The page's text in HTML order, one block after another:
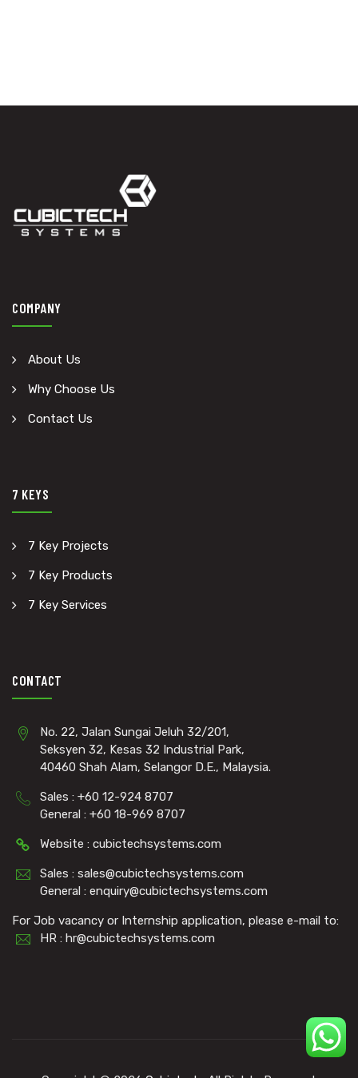
COMPANY
About Us
Why Choose Us
Contact Us
7 KEYS
7 Key Projects
7 Key Products
7 Key Services
CONTACT
No. 22, Jalan Sungai Jeluh 32/201,
Seksyen 32, Kesas 32 Industrial Park,
40460 Shah Alam, Selangor D.E., Malaysia.
Sales : +60 12-924 8707
General : +60 18-969 8707
Website : cubictechsystems.com
Sales : sales@cubictechsystems.com
General : enquiry@cubictechsystems.com
For Job vacancy or Internship application, please e-mail to:
HR : hr@cubictechsystems.com